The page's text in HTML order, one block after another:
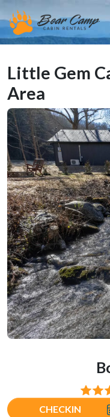
Little Gem
Area
CHECKIN